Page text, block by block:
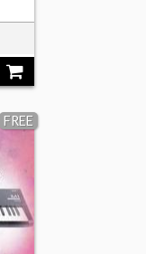
FREE